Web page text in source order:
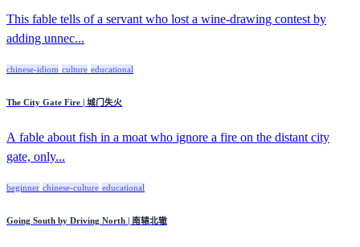
This fable tells of a servant who lost a wine-drawing contest by
adding unnec...
chinese-idiom culture educational
The City Gate Fire | 城门失火
A fable about fish in a moat who ignore a fire on the distant city
gate, only...
beginner chinese-culture educational
Going South by Driving North | 南辕北辙